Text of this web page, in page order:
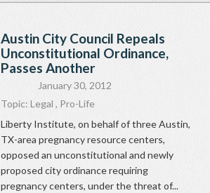
Austin City Council Repeals
Unconstitutional Ordinance,
Passes Another
January 30, 2012
Topic: Legal , Pro-Life
Liberty Institute, on behalf of three Austin,
TX-area pregnancy resource centers,
opposed an unconstitutional and newly
proposed city ordinance requiring
pregnancy centers, under the threat of...